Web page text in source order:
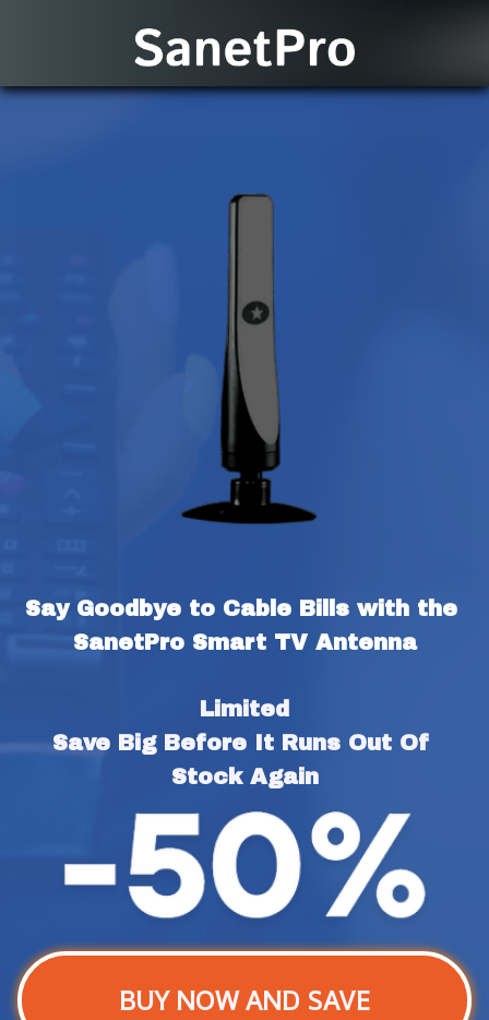
Say Goodbye to Cable Bills with the
SanetPro Smart TV Antenna
Limited
Save Big Before It Runs Out Of
Stock Again
BUY NOW AND SAVE